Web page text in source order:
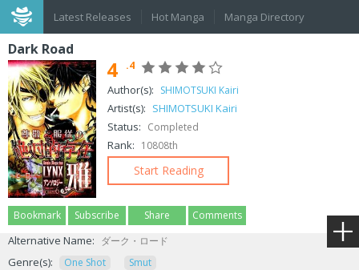
Latest Releases Hot Manga Manga Directory
Dark Road
4 .4
Author(s): SHIMOTSUKI Kairi
Artist(s): SHIMOTSUKI Kairi
Status: Completed
Rank: 10808th
Start Reading
Bookmark Subscribe Share Comments
Alternative Name: ダーク・ロード
Genre(s): One Shot Smut